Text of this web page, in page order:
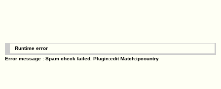
Runtime error
Error message : Spam check failed. Plugin:edit Match:ipcountry